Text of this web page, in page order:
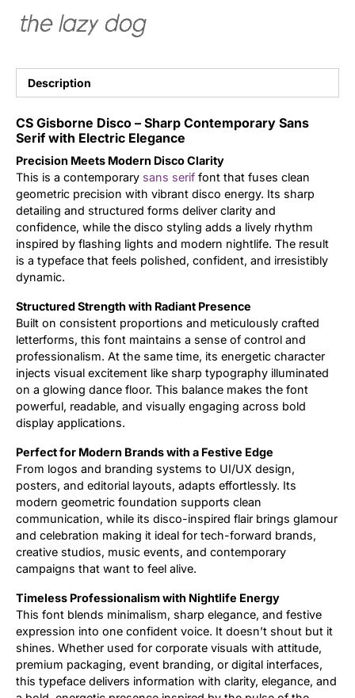
the lazy dog
Description
CS Gisborne Disco – Sharp Contemporary Sans
Serif with Electric Elegance
Precision Meets Modern Disco Clarity
This is a contemporary sans serif font that fuses clean
geometric precision with vibrant disco energy. Its sharp
detailing and structured forms deliver clarity and
confidence, while the disco styling adds a lively rhythm
inspired by flashing lights and modern nightlife. The result
is a typeface that feels polished, confident, and irresistibly
dynamic.
Structured Strength with Radiant Presence
Built on consistent proportions and meticulously crafted
letterforms, this font maintains a sense of control and
professionalism. At the same time, its energetic character
injects visual excitement like sharp typography illuminated
on a glowing dance floor. This balance makes the font
powerful, readable, and visually engaging across bold
display applications.
Perfect for Modern Brands with a Festive Edge
From logos and branding systems to UI/UX design,
posters, and editorial layouts, adapts effortlessly. Its
modern geometric foundation supports clean
communication, while its disco-inspired flair brings glamour
and celebration making it ideal for tech-forward brands,
creative studios, music events, and contemporary
campaigns that want to feel alive.
Timeless Professionalism with Nightlife Energy
This font blends minimalism, sharp elegance, and festive
expression into one confident voice. It doesn’t shout but it
shines. Whether used for corporate visuals with attitude,
premium packaging, event branding, or digital interfaces,
this typeface delivers information with clarity, elegance, and
Updates